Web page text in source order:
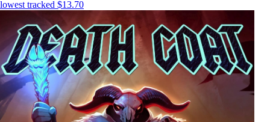
lowest tracked $13.70